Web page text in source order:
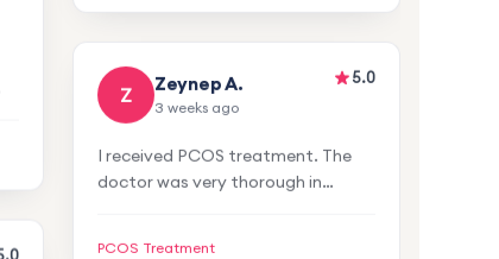
Z
3 weeks ago
I received PCOS treatment. The
doctor was very thorough in
explaining the treatment plan and